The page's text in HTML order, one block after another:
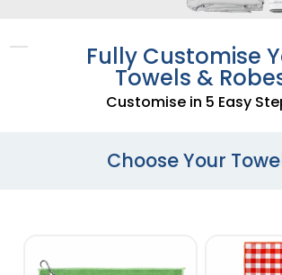
Fully Customise
Towels &
Customise in 5 Easy
Choose Your